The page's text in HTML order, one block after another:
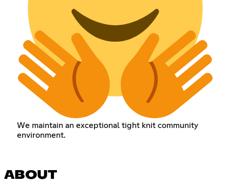
We maintain an exceptional tight knit community
environment.
ABOUT